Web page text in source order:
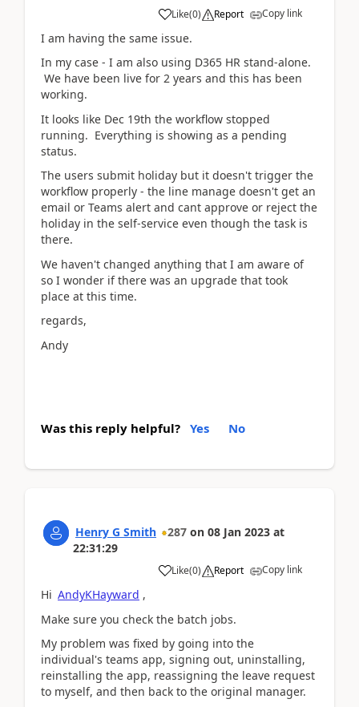
Like(0) Report Copy link
I am having the same issue.
In my case - I am also using D365 HR stand-alone.
We have been live for 2 years and this has been
working.
It looks like Dec 19th the workflow stopped
running. Everything is showing as a pending
status.
The users submit holiday but it doesn't trigger the
workflow properly - the line manage doesn't get an
email or Teams alert and cant approve or reject the
holiday in the self-service even though the task is
there.
We haven't changed anything that I am aware of
so I wonder if there was an upgrade that took
place at this time.
regards,
Andy
Was this reply helpful? Yes No
Henry G Smith 287 on 08 Jan 2023 at
22:31:29
Like(0) Report Copy link
Hi AndyKHayward ,
Make sure you check the batch jobs.
My problem was fixed by going into the
individual's teams app, signing out, uninstalling,
reinstalling the app, reassigning the leave request
to myself, and then back to the original manager.